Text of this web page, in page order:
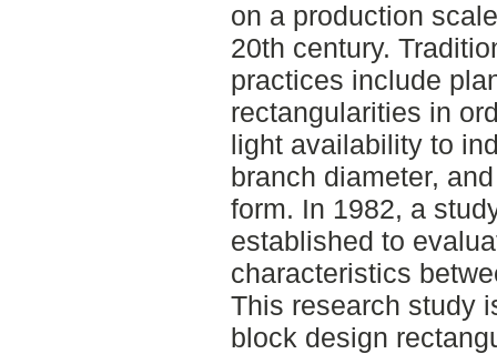
on a production
20th century.
practices include
rectangularities in
light availability to
branch diameter,
form. In 1982, a
established to
characteristics
This research study
block design